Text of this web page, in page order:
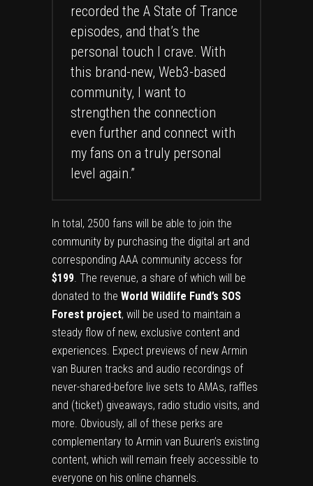
recorded the A State of Trance
episodes, and that’s the
personal touch I crave. With
this brand-new, Web3-based
community, I want to
strengthen the connection
even further and connect with
my fans on a truly personal
level again.”
In total, 2500 fans will be able to join the
community by purchasing the digital art and
corresponding AAA community access for
$199. The revenue, a share of which will be
donated to the World Wildlife Fund’s SOS
Forest project, will be used to maintain a
steady flow of new, exclusive content and
experiences. Expect previews of new Armin
van Buuren tracks and audio recordings of
never-shared-before live sets to AMAs, raffles
and (ticket) giveaways, radio studio visits, and
more. Obviously, all of these perks are
complementary to Armin van Buuren’s existing
content, which will remain freely accessible to
everyone on his online channels.